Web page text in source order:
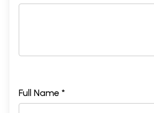
Full Name *